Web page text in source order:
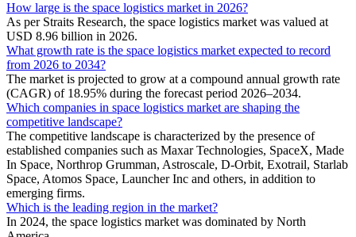
How large is the space logistics market in 2026?
As per Straits Research, the space logistics market was valued at
USD 8.96 billion in 2026.
What growth rate is the space logistics market expected to record
from 2026 to 2034?
The market is projected to grow at a compound annual growth rate
(CAGR) of 18.95% during the forecast period 2026–2034.
Which companies in space logistics market are shaping the
competitive landscape?
The competitive landscape is characterized by the presence of
established companies such as Maxar Technologies, SpaceX, Made
In Space, Northrop Grumman, Astroscale, D-Orbit, Exotrail, Starlab
Space, Atomos Space, Launcher Inc and others, in addition to
emerging firms.
Which is the leading region in the market?
In 2024, the space logistics market was dominated by North